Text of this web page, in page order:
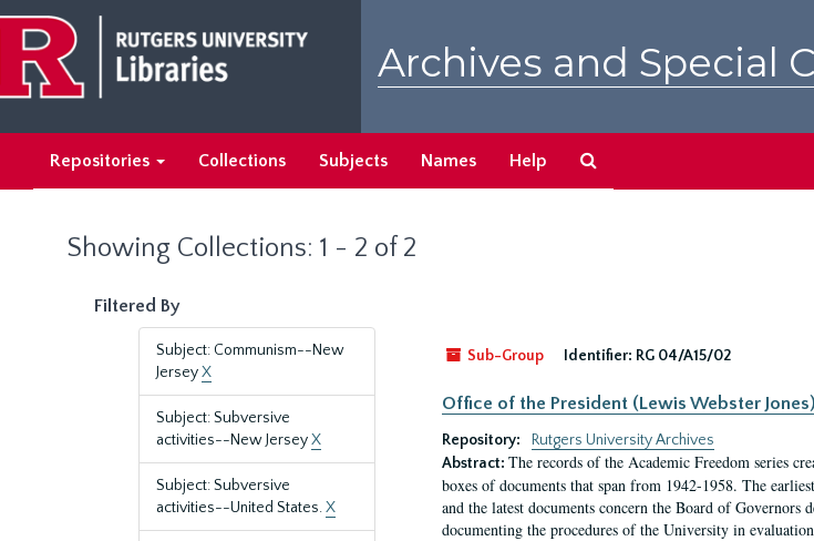
main
content
search
results
Archives and Special
Repositories Collections Subjects Names Help
Showing Collections: 1 - 2 of 2
Filtered By
Subject: Communism--New
JerseyX
Subject: Subversive
activities--New JerseyX
Subject: Subversive
activities--United States.X
Sub-Group
Identifier: RG 04/A15/02
Office of the President (Lewis Webster
Repository:
Rutgers University Archives
Abstract: The records of the Academic Freedom series
boxes of documents that span from 1942-1958. The
and the latest documents concern the Board of
documenting the procedures of the University in